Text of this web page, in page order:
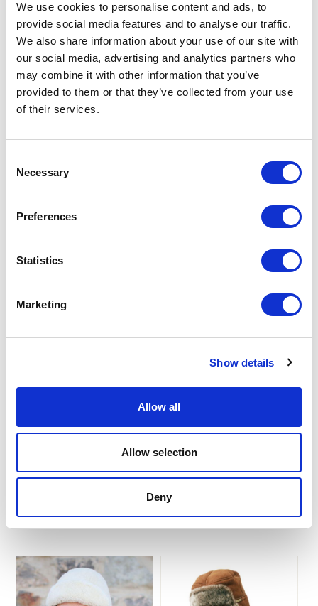
We use cookies to personalise content and ads, to
provide social media features and to analyse our traffic.
We also share information about your use of our site with
our social media, advertising and analytics partners who
may combine it with other information that you’ve
provided to them or that they’ve collected from your use
of their services.
Selection
Necessary
Preferences
Statistics
Marketing
Show details
Allow all
Allow selection
Deny
Sheepskin Trapper Hat
Tan Brandy Cream |
Gennie by Owen Barry
$172.26
Sheepskin Trapper Hat
Tan Gonfio | Stamford
by Owen Barry
Sheepskin Driving Cap
Brown | Aster by Owen
Barry
Sheepskin Trapper Hat
Brown Hurricane |
Gennie by Owen Barry
$172.26